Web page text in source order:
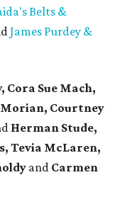
Belts &
James Purdey &
Sue Mach,
Courtney
Herman Stude,
Tevia McLaren,
and Carmen